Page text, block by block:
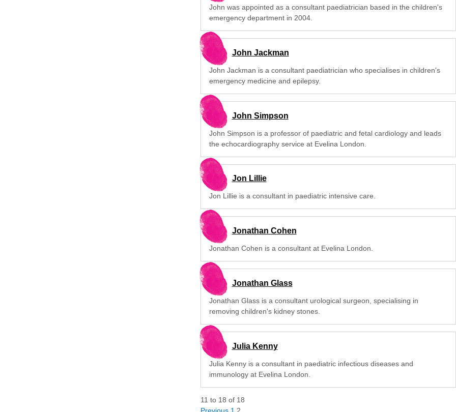
John was appointed as a consultant paediatrician based in the children's
emergency department in 2004.
John Jackman
John Jackman is a consultant paediatrician who specialises in children's
emergency medicine and epilepsy.
John Simpson
John Simpson is a professor of paediatric and fetal cardiology and leads
the echocardiography service at Evelina London.
Jon Lillie
Jon Lillie is a consultant in paediatric intensive care.
Jonathan Cohen
Jonathan Cohen is a consultant at Evelina London.
Jonathan Glass
Jonathan Glass is a consultant urological surgeon, specialising in
removing children's kidney stones.
Julia Kenny
Julia Kenny is a consultant in paediatric infectious diseases and
immunology at Evelina London.
11 to 18 of 18
Previous 1 2